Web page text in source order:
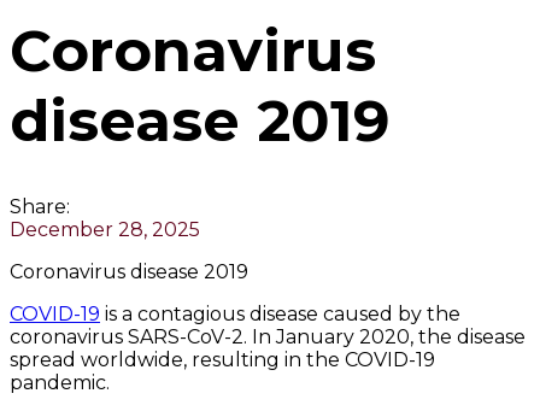
Coronavirus
disease 2019
Share:
December 28, 2025
Coronavirus disease 2019
COVID-19 is a contagious disease caused by the
coronavirus SARS-CoV-2. In January 2020, the disease
spread worldwide, resulting in the COVID-19
pandemic.